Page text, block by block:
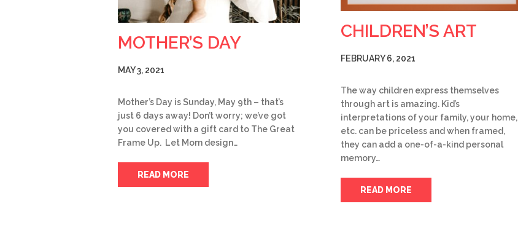
MOTHER’S DAY
MAY 3, 2021
Mother’s Day is Sunday, May 9th – that’s
just 6 days away! Don’t worry; we’ve got
you covered with a gift card to The Great
Frame Up. Let Mom design…
READ MORE
CHILDREN’S ART
FEBRUARY 6, 2021
The way children express themselves
through art is amazing. Kid’s
interpretations of your family, your home,
etc. can be priceless and when framed,
they can add a one-of-a-kind personal
memory…
READ MORE